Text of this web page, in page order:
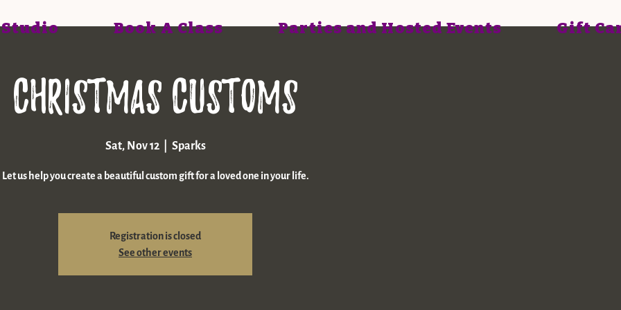
Book A Class Parties and Hosted Events Gift
Christmas Customs
Sat, Nov 12
  |
Sparks
Let us help you create a beautiful custom gift for a loved one in your life.
Registration is closed
See other events